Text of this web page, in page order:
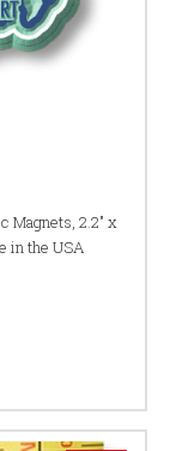
Magnets, 2.2" x
in the USA